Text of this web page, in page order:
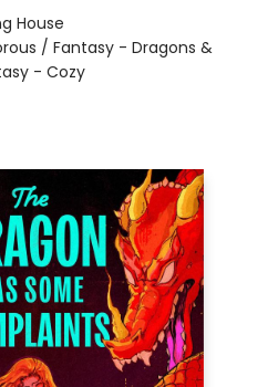
House
/ Fantasy - Dragons &
- Cozy